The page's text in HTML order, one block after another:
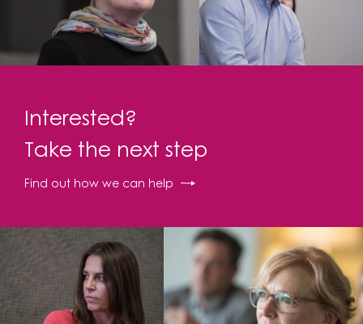
Interested?
Take the next step
Find out how we can help